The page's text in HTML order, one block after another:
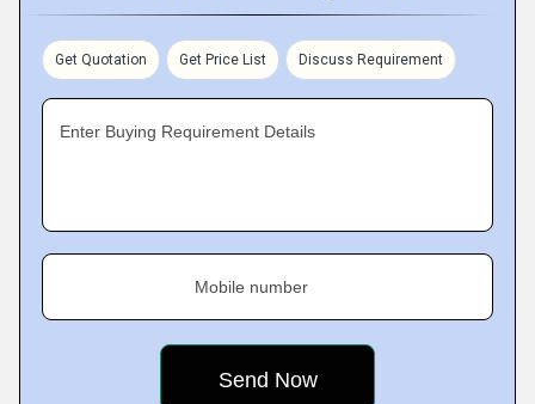
Get Quotation Get Price List Discuss Requirement
Enter Buying Requirement Details
Mobile number